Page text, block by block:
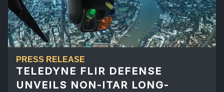
PRESS RELEASE
TELEDYNE FLIR DEFENSE
UNVEILS NON-ITAR LONG-